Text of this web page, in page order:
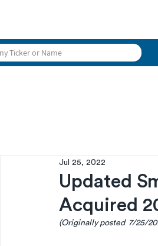
Updated
Acquired
Jul 25, 2022
(Originally posted  7/25/